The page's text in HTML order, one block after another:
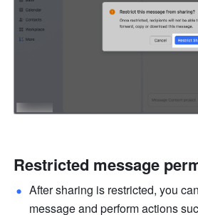
Restricted message
After sharing is restricted, you
message and perform actions